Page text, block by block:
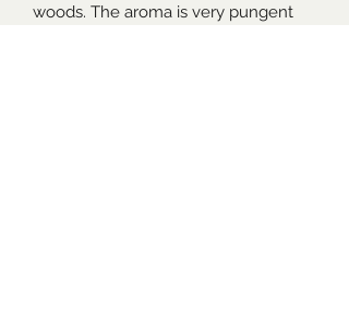
woods. The aroma is very pungent